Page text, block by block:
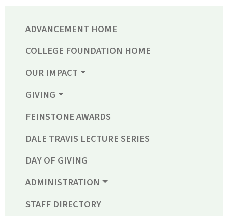
ADVANCEMENT HOME
COLLEGE FOUNDATION HOME
OUR IMPACT
GIVING
FEINSTONE AWARDS
DALE TRAVIS LECTURE SERIES
DAY OF GIVING
ADMINISTRATION
STAFF DIRECTORY